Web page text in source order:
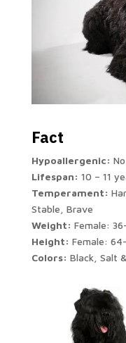
Fact
Hypoallergenic: No
Lifespan: 10 – 11
Temperament:
Stable, Brave
Weight: Female:
Height: Female:
Colors: Black, Salt